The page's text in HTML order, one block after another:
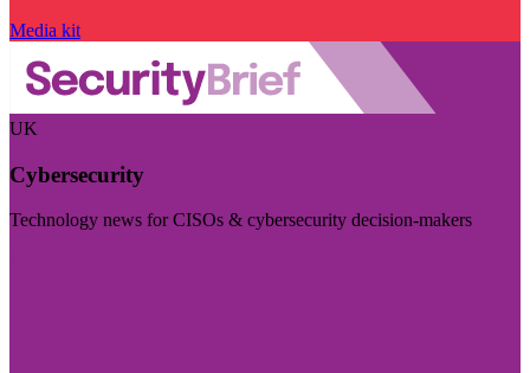
Media kit
UK
Cybersecurity
Technology news for CISOs & cybersecurity decision-makers